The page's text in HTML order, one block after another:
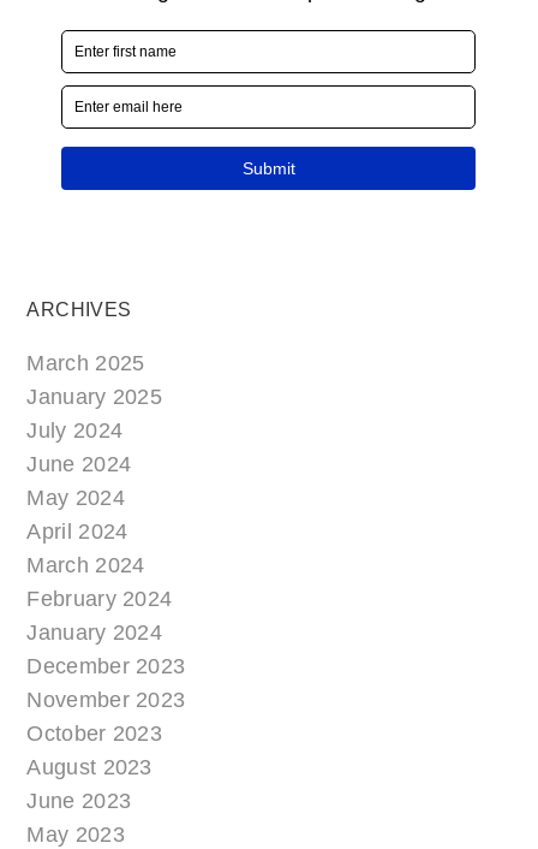
ARCHIVES
March 2025
January 2025
July 2024
June 2024
May 2024
April 2024
March 2024
February 2024
January 2024
December 2023
November 2023
October 2023
August 2023
June 2023
May 2023